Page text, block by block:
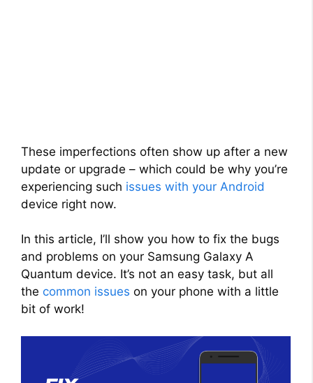
These imperfections often show up after a new
update or upgrade – which could be why you’re
experiencing such issues with your Android
device right now.
In this article, I’ll show you how to fix the bugs
and problems on your Samsung Galaxy A
Quantum device. It’s not an easy task, but all
the common issues on your phone with a little
bit of work!